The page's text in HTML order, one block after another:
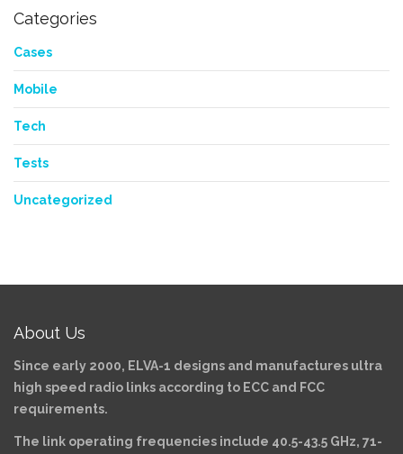
Categories
Cases
Mobile
Tech
Tests
Uncategorized
About Us
Since early 2000, ELVA-1 designs and manufactures ultra
high speed radio links according to ECC and FCC
requirements.
The link operating frequencies include 40.5-43.5 GHz, 71-